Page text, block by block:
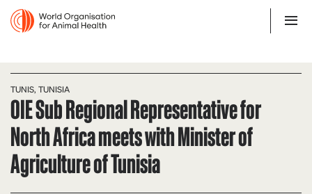
TUNIS, TUNISIA
OIE Sub Regional Representative for
North Africa meets with Minister of
Agriculture of Tunisia